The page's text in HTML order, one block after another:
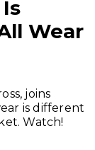
Wear
joins
is different
Watch!